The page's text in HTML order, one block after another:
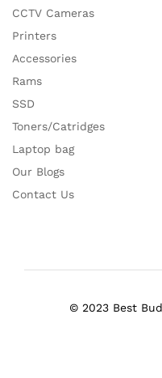
CCTV Cameras
Printers
Accessories
Rams
SSD
Toners/Catridges
Laptop bag
Our Blogs
Contact Us
© 2023 Best